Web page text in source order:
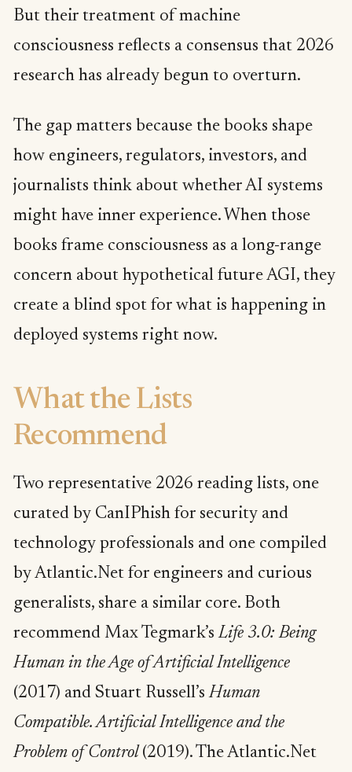
But their treatment of machine
consciousness reflects a consensus that 2026
research has already begun to overturn.
The gap matters because the books shape
how engineers, regulators, investors, and
journalists think about whether AI systems
might have inner experience. When those
books frame consciousness as a long-range
concern about hypothetical future AGI, they
create a blind spot for what is happening in
deployed systems right now.
What the Lists
Recommend
Two representative 2026 reading lists, one
curated by CanIPhish for security and
technology professionals and one compiled
by Atlantic.Net for engineers and curious
generalists, share a similar core. Both
recommend Max Tegmark’sLife 3.0: Being
Human in the Age of Artificial Intelligence
(2017) and Stuart Russell’sHuman
Compatible. Artificial Intelligence and the
Problem of Control(2019). The Atlantic.Net